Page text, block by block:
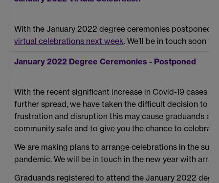
With the January 2022 degree ceremonies
virtual celebrations next week. We’ll be in touch soon
January 2022 Degree Ceremonies - Postponed
With the recent significant increase in Covid-19 cases
further spread, we have taken the difficult decision to
frustration and disruption this may cause graduands
community safe and to give you the chance to
We are making plans to arrange celebrations in the
pandemic. We will be in touch in the new year with
Graduands registered to attend the January 2022